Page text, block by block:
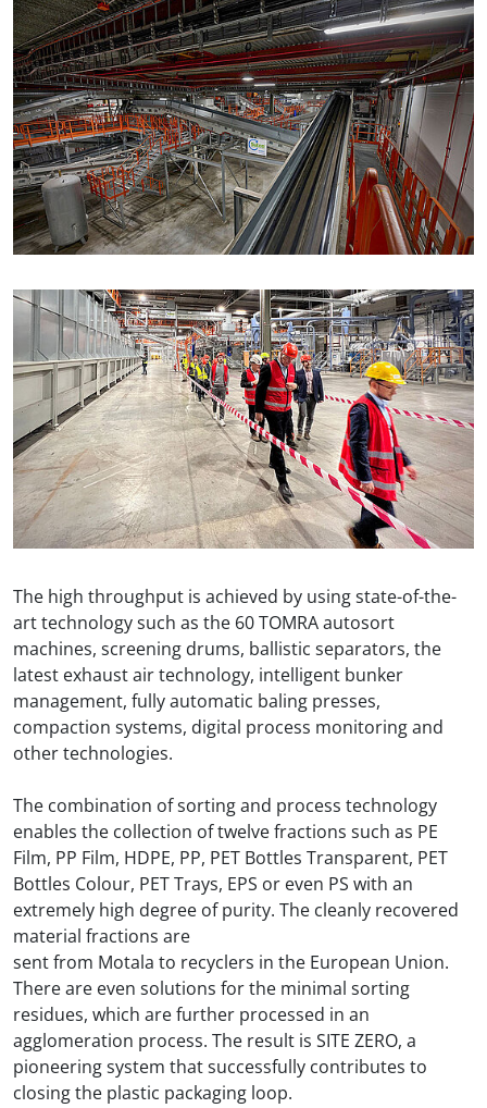
The high throughput is achieved by using state-of-the-
art technology such as the 60 TOMRA autosort
machines, screening drums, ballistic separators, the
latest exhaust air technology, intelligent bunker
management, fully automatic baling presses,
compaction systems, digital process monitoring and
other technologies.
The combination of sorting and process technology
enables the collection of twelve fractions such as PE
Film, PP Film, HDPE, PP, PET Bottles Transparent, PET
Bottles Colour, PET Trays, EPS or even PS with an
extremely high degree of purity. The cleanly recovered
material fractions are
sent from Motala to recyclers in the European Union.
There are even solutions for the minimal sorting
residues, which are further processed in an
agglomeration process. The result is SITE ZERO, a
pioneering system that successfully contributes to
closing the plastic packaging loop.